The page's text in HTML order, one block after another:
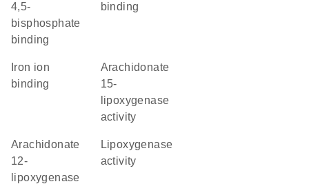
4,5-
bisphosphate
binding
binding
binding
arachidonate
15-
lipoxygenase
activity
arachidonate
12-
lipoxygenase
lipoxygenase
activity